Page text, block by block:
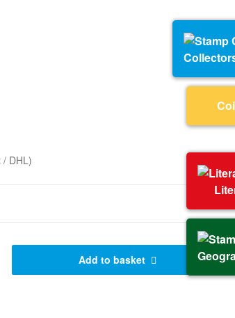
/ DHL)
Add to basket